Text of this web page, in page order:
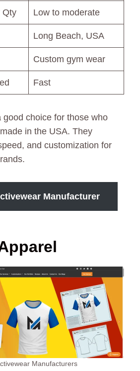
Qty Low to moderate
Long Beach, USA
Custom gym wear
Fast
good choice for those who
in the USA. They
and customization for
Manufacturer
Manufacturers